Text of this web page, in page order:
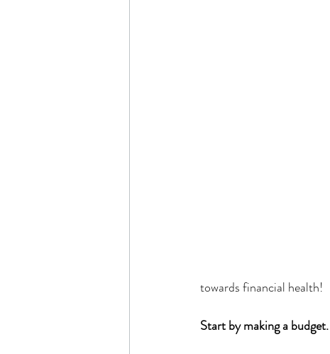
towards financial health!
Start by making a budget.